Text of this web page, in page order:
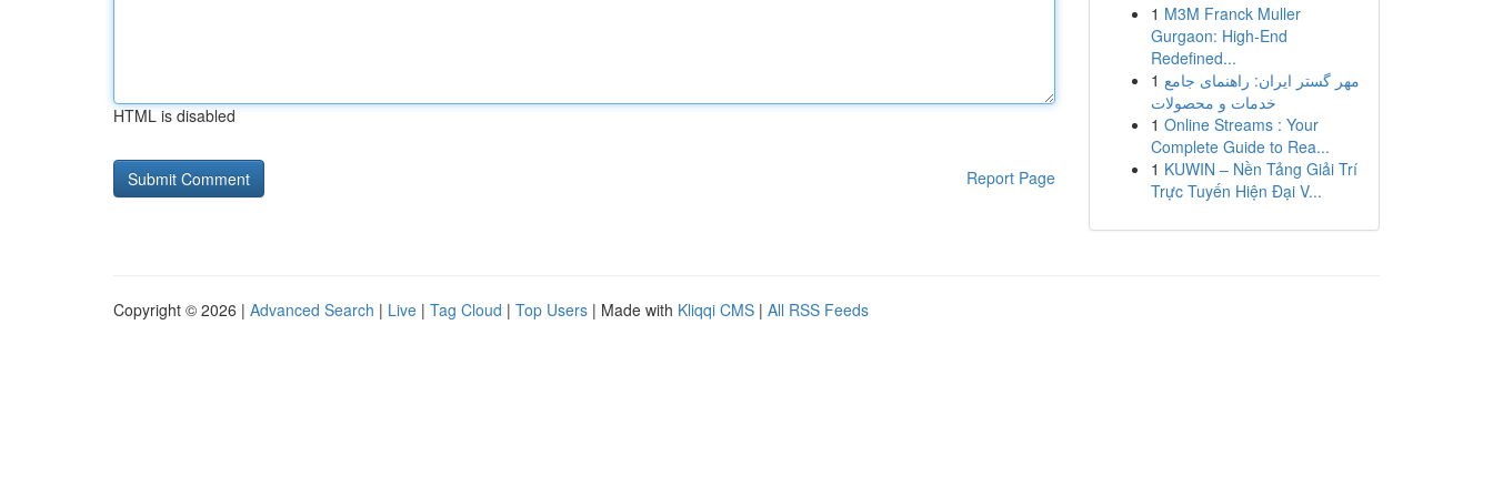
HTML is disabled
Report Page
1 M3M Franck Muller
Gurgaon: High-End
Redefined...
1 مهر گستر ایران: راهنمای جامع
خدمات و محصولات
1 Online Streams : Your
Complete Guide to Rea...
1 KUWIN – Nền Tảng Giải Trí
Trực Tuyến Hiện Đại V...
Copyright © 2026 | Advanced Search | Live | Tag Cloud | Top Users | Made with Kliqqi CMS | All RSS Feeds